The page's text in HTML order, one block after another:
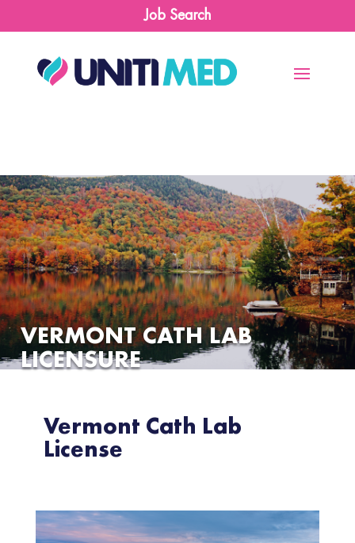
Job Search
VERMONT CATH LAB
LICENSURE
Vermont Cath Lab
License